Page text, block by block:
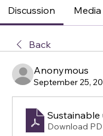
Discussion Media
Back
Anonymous
September 25,
Download